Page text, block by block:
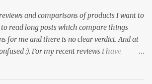
and comparisons of products I want to
read long posts which compare things
for me and there is no clear verdict. And at
:). For my recent reviews I have